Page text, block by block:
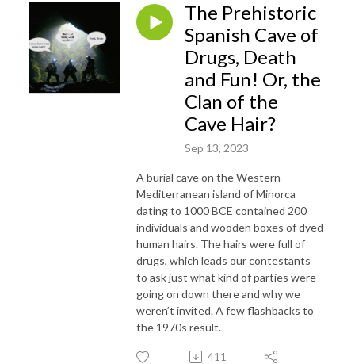
The Prehistoric
Spanish Cave of
Drugs, Death
and Fun! Or, the
Clan of the
Cave Hair?
Sep 13, 2023
A burial cave on the Western
Mediterranean island of Minorca
dating to 1000 BCE contained 200
individuals and wooden boxes of dyed
human hairs. The hairs were full of
drugs, which leads our contestants
to ask just what kind of parties were
going on down there and why we
weren’t invited. A few flashbacks to
the 1970s result.
411